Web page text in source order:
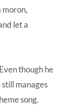
moron,
let a
though he
manages
song.